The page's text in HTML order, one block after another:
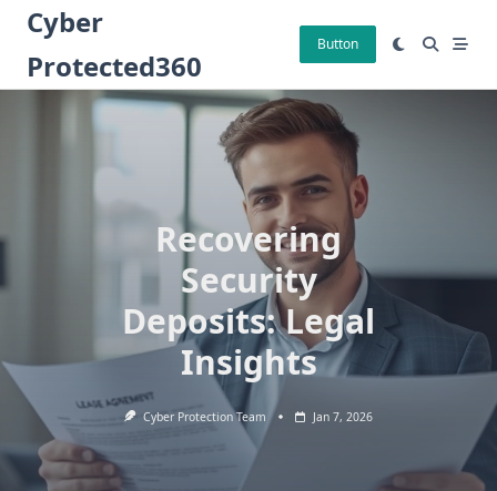
Skip
content
Cyber
Protected360
Button
Recovering
Security
Deposits: Legal
Insights
Cyber Protection Team Jan 7, 2026